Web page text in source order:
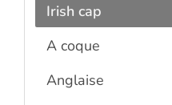
Irish cap
A coque
Anglaise